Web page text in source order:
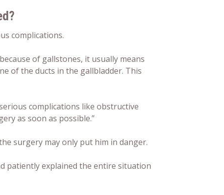
complications.
of gallstones, it usually means
of the ducts in the gallbladder. This
complications like obstructive
as soon as possible.”
surgery may only put him in danger.
patiently explained the entire situation